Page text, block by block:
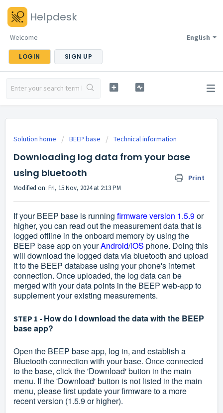
Helpdesk
English
Welcome
LOGIN SIGN UP
Solution home BEEP base Technical information
Downloading log data from your base
using bluetooth
Print
Modified on: Fri, 15 Nov, 2024 at 2:13 PM
If your BEEP base is running firmware version 1.5.9or
higher, you can read out the measurement data that is
logged offline in the onboard memory by using the
BEEP base app on yourAndroid/iOS phone. Doing this
will download the logged data via bluetooth and upload
it to the BEEP database using your phone's internet
connection. Once uploaded, the log data can be
merged with your data points in the BEEP web-app to
supplement your existing measurements.
STEP 1 - How do I download the data with the BEEP
base app?
Open the BEEP base app, log in, and establish a
Bluetooth connection with your base. Once connected
to the base, click the 'Download' button in the main
menu. If the 'Download' button is not listed in the main
menu, please first update your firmware to a more
recent version (1.5.9 or higher).